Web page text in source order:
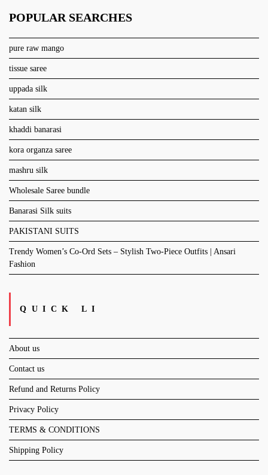
POPULAR SEARCHES
pure raw mango
tissue saree
uppada silk
katan silk
khaddi banarasi
kora organza saree
mashru silk
Wholesale Saree bundle
Banarasi Silk suits
PAKISTANI SUITS
Trendy Women’s Co-Ord Sets – Stylish Two-Piece Outfits | Ansari
Fashion
QUICK LI
About us
Contact us
Refund and Returns Policy
Privacy Policy
TERMS & CONDITIONS
Shipping Policy